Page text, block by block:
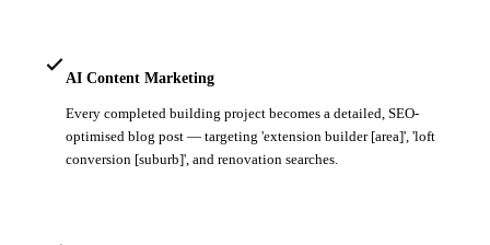
AI Content Marketing
Every completed building project becomes a detailed, SEO-
optimised blog post — targeting 'extension builder [area]', 'loft
conversion [suburb]', and renovation searches.